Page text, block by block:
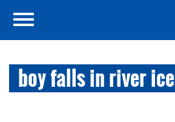
boy falls in river ice